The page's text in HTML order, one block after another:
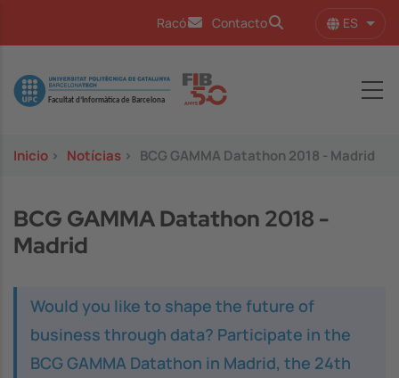
Racó Contacto ES
Image
Inicio > Notícias > BCG GAMMA Datathon 2018 - Madrid
BCG GAMMA Datathon 2018 -
Madrid
Would you like to shape the future of
business through data? Participate in the
BCG GAMMA Datathon in Madrid, the 24th